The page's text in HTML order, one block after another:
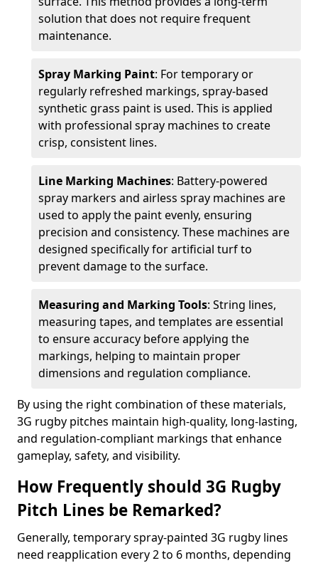
solution that does not require frequent
maintenance.
Spray Marking Paint: For temporary or
regularly refreshed markings, spray-based
synthetic grass paint is used. This is applied
with professional spray machines to create
crisp, consistent lines.
Line Marking Machines: Battery-powered
spray markers and airless spray machines are
used to apply the paint evenly, ensuring
precision and consistency. These machines are
designed specifically for artificial turf to
prevent damage to the surface.
Measuring and Marking Tools: String lines,
measuring tapes, and templates are essential
to ensure accuracy before applying the
markings, helping to maintain proper
dimensions and regulation compliance.
By using the right combination of these materials,
3G rugby pitches maintain high-quality, long-lasting,
and regulation-compliant markings that enhance
gameplay, safety, and visibility.
How Frequently should 3G Rugby
Pitch Lines be Remarked?
Generally, temporary spray-painted 3G rugby lines
need reapplication every 2 to 6 months, depending